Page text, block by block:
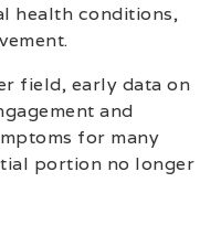
health conditions,
field, early data on
and
for many
portion no longer